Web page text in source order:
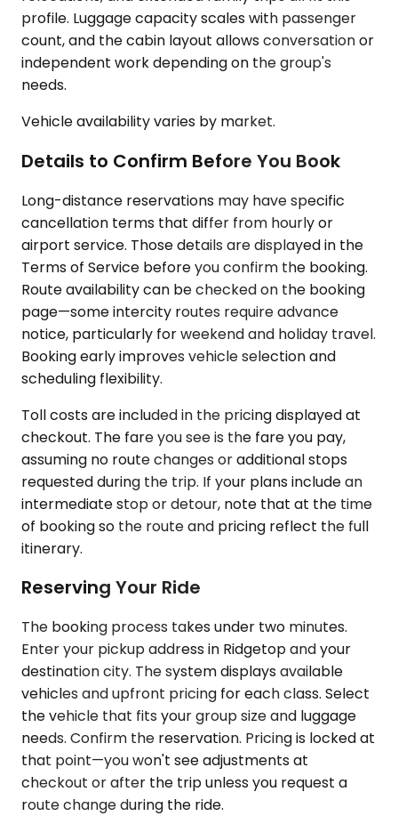
profile. Luggage capacity scales with passenger
count, and the cabin layout allows conversation or
independent work depending on the group's
needs.
Vehicle availability varies by market.
Details to Confirm Before You Book
Long-distance reservations may have specific
cancellation terms that differ from hourly or
airport service. Those details are displayed in the
Terms of Service before you confirm the booking.
Route availability can be checked on the booking
page—some intercity routes require advance
notice, particularly for weekend and holiday travel.
Booking early improves vehicle selection and
scheduling flexibility.
Toll costs are included in the pricing displayed at
checkout. The fare you see is the fare you pay,
assuming no route changes or additional stops
requested during the trip. If your plans include an
intermediate stop or detour, note that at the time
of booking so the route and pricing reflect the full
itinerary.
Reserving Your Ride
The booking process takes under two minutes.
Enter your pickup address in Ridgetop and your
destination city. The system displays available
vehicles and upfront pricing for each class. Select
the vehicle that fits your group size and luggage
needs. Confirm the reservation. Pricing is locked at
that point—you won't see adjustments at
checkout or after the trip unless you request a
route change during the ride.